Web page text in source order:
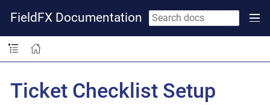
FieldFX Documentation
Ticket Checklist Setup